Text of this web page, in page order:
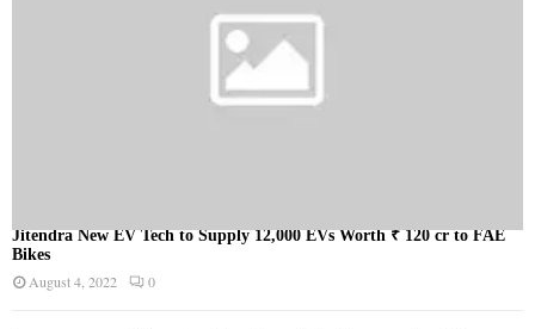
Jitendra New EV Tech to Supply 12,000 EVs Worth ₹ 120 cr to FAE
Bikes
August 4, 2022 0